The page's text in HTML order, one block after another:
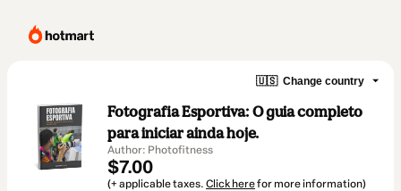
🇺🇸 Change country
Fotografia Esportiva: O guia completo
para iniciar ainda hoje.
Author: Photofitness
$7.00
(+ applicable taxes. Click herefor more information)